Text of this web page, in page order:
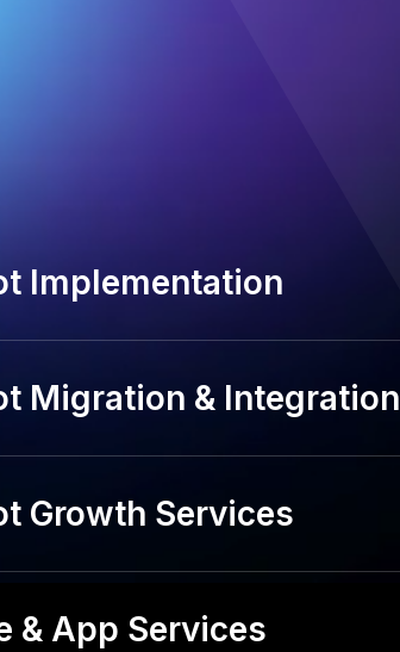
Implementation
Migration & Integration
Growth Services
& App Services